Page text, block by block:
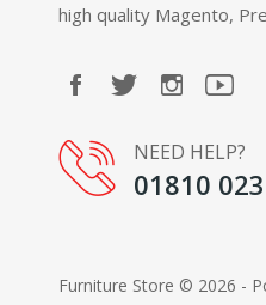
high quality Magento,
NEED HELP?
01810
Furniture Store © 2026 -